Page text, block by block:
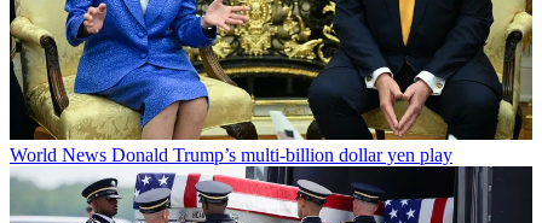
World News Donald Trump’s multi-billion dollar yen play